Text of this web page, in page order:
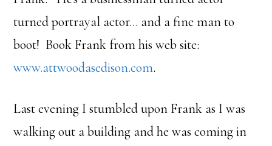
turned portrayal actor… and a fine man to
boot! Book Frank from his web site:
www.attwoodasedison.com.
Last evening I stumbled upon Frank as I was
walking out a building and he was coming in